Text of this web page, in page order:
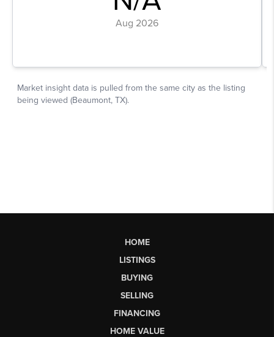
HOME
LISTINGS
BUYING
SELLING
FINANCING
HOME VALUE